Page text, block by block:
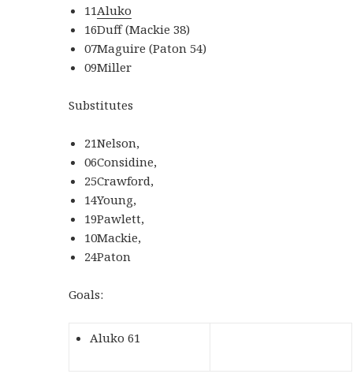
11Aluko
16Duff (Mackie 38)
07Maguire (Paton 54)
09Miller
Substitutes
21Nelson,
06Considine,
25Crawford,
14Young,
19Pawlett,
10Mackie,
24Paton
Goals:
Aluko 61